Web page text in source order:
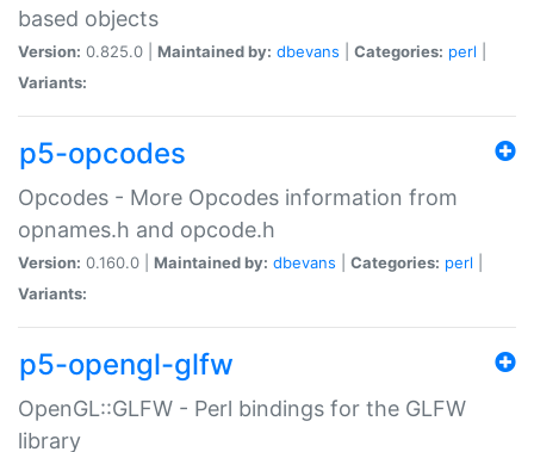
based objects
Version: 0.825.0 | Maintained by: dbevans Categories: perl
Variants:
p5-opcodes
Opcodes - More Opcodes information from
opnames.h and opcode.h
Version: 0.160.0 | Maintained by: dbevans Categories: perl
Variants:
p5-opengl-glfw
OpenGL::GLFW - Perl bindings for the GLFW
library